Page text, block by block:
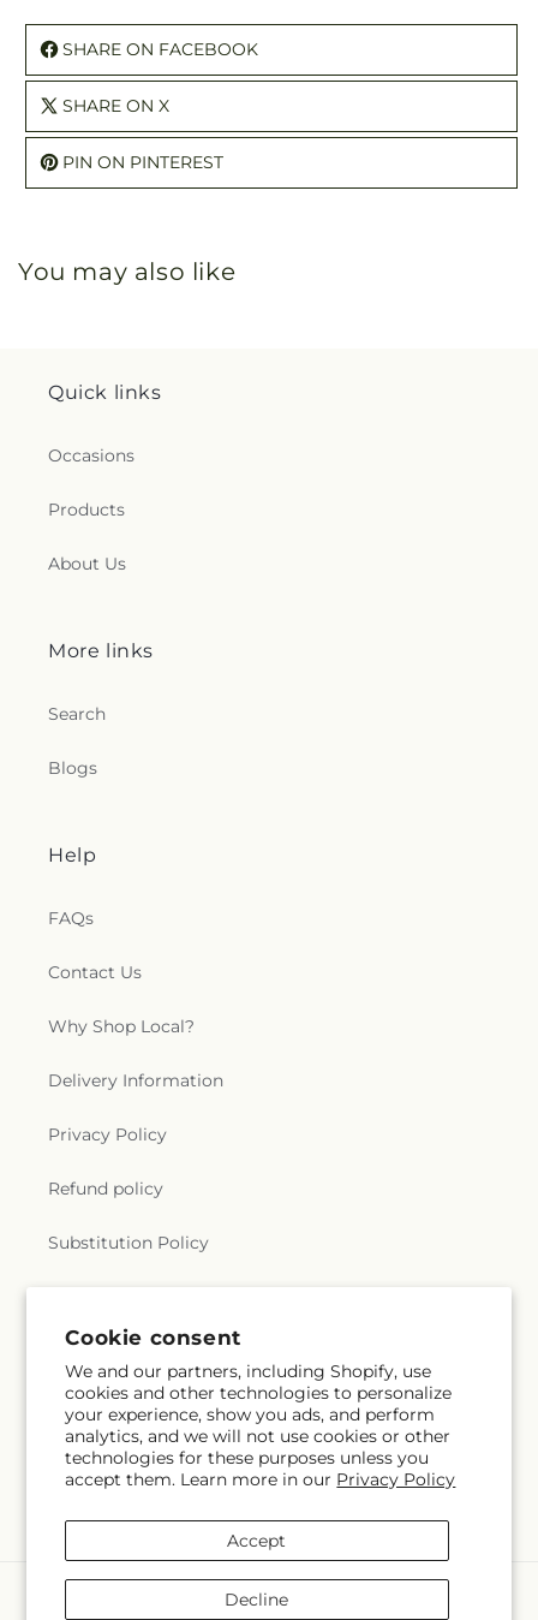
Cookie consent
We and our partners, including Shopify, use
cookies and other technologies to personalize
your experience, show you ads, and perform
analytics, and we will not use cookies or other
technologies for these purposes unless you
accept them. Learn more in our Privacy Policy
Accept
Decline
SHARE ON FACEBOOK
SHARE ON X
PIN ON PINTEREST
You may also like
Quick links
Occasions
Products
About Us
More links
Search
Blogs
Help
FAQs
Contact Us
Why Shop Local?
Delivery Information
Privacy Policy
Refund policy
Substitution Policy
Subscribe to our emails
Email Subscribe